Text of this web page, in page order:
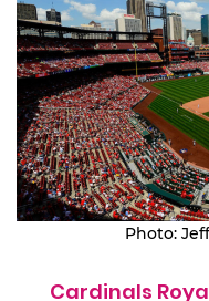
Photo:
Cardinals